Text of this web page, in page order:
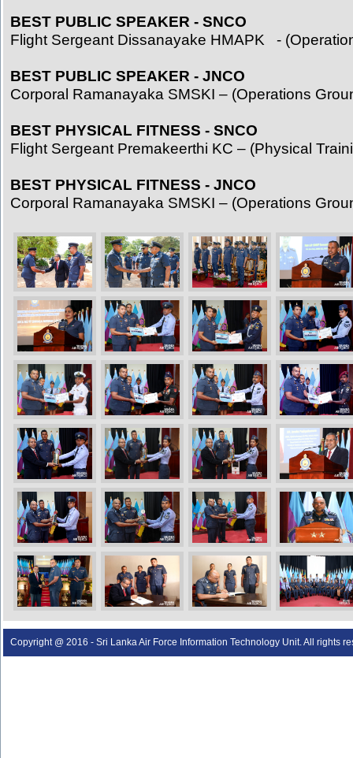
BEST PUBLIC SPEAKER - SNCO
Flight Sergeant Dissanayake HMAPK -
BEST PUBLIC SPEAKER - JNCO
Corporal Ramanayaka SMSKI – (Operations
BEST PHYSICAL FITNESS - SNCO
Flight Sergeant Premakeerthi KC – (Physical
BEST PHYSICAL FITNESS - JNCO
Corporal Ramanayaka SMSKI – (Operations
Copyright @ 2016 - Sri Lanka Air Force Information Technology Unit. All rights